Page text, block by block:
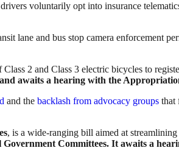
voluntarily opt into insurance
lane and bus stop camera enforcement
2 and Class 3 electric bicycles to
awaits a hearing with the
and the backlash from advocacy groups that
, is a wide-ranging bill aimed at
Committees. It awaits a